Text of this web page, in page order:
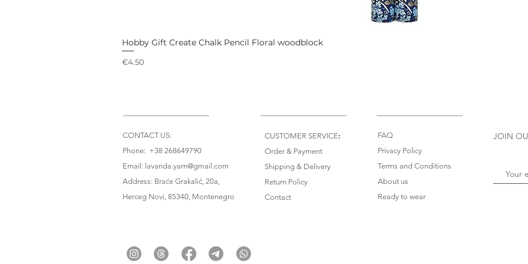
Hobby Gift Create Chalk Pencil Floral woodblock
Price
€4.50
CONTACT US:
Phone: +38 268649790
Email: lavanda.yarn@gmail.com
Address: Braće Grakalić, 20a,
Herceg Novi, 85340, Montenegro
CUSTOMER SERVICE:
Order & Payment
Shipping & Delivery
Return Policy
Contact
FAQ
Privacy Policy
Terms and Conditions
About us
Ready to wear
JOIN